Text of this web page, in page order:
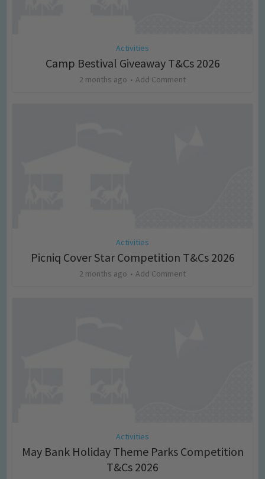
Activities
Camp Bestival Giveaway T&Cs 2026
2 months ago Add Comment
Activities
Picniq Cover Star Competition T&Cs 2026
2 months ago Add Comment
Activities
May Bank Holiday Theme Parks Competition
T&Cs 2026